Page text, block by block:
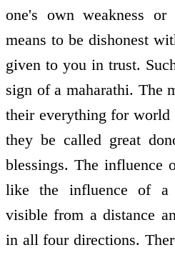
one's own weakness
means to be dishonest
given to you in trust.
sign of a maharathi. The
their everything for
they be called great
blessings. The influence
like the influence of a
visible from a distance
in all four directions.